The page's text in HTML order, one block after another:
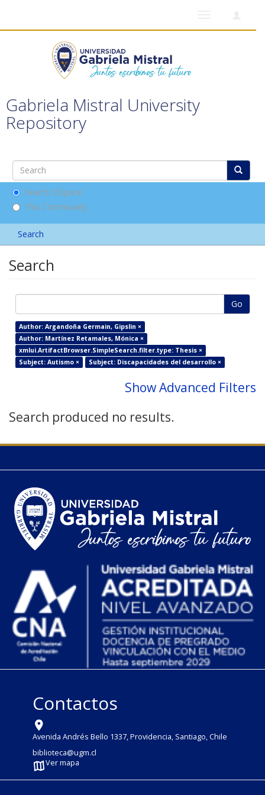
Gabriela Mistral University
Repository
Search DSpace
This Community
Search
Search
Go
Author: Argandoña Germain, Gipslin ×
Author: Martínez Retamales, Mónica ×
xmlui.ArtifactBrowser.SimpleSearch.filter.type: Thesis ×
Subject: Autismo ×
Subject: Discapacidades del desarrollo ×
Show Advanced Filters
Search produced no results.
Contactos
Avenida Andrés Bello 1337, Providencia, Santiago, Chile
biblioteca@ugm.cl
Ver mapa